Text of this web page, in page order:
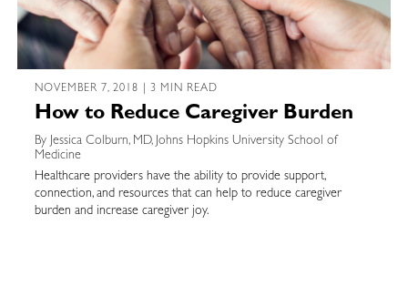
NOVEMBER 7, 2018 | 3 MIN READ
How to Reduce Caregiver Burden
By Jessica Colburn, MD, Johns Hopkins University School of
Medicine
Healthcare providers have the ability to provide support,
connection, and resources that can help to reduce caregiver
burden and increase caregiver joy.